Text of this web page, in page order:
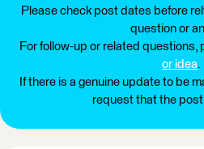
Please check post dates before
question or
For follow-up or related questions,
or idea.
If there is a genuine update to be
request that the